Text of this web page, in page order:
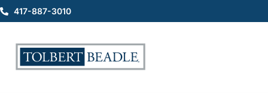
417-887-3010